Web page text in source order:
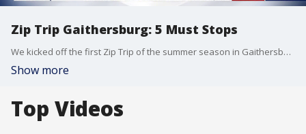
Zip Trip Gaithersburg: 5 Must Stops
We kicked off the first Zip Trip of the summer season in Gaithersburg, MD.
Show more
Top Videos